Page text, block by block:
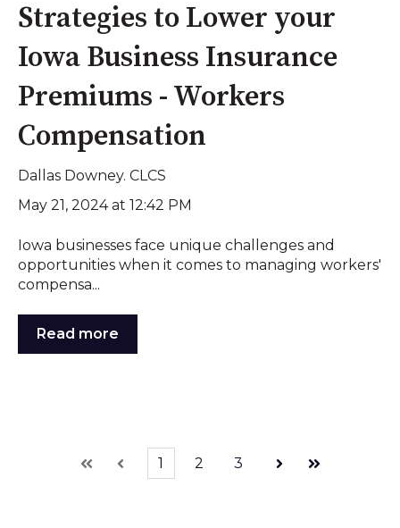
Strategies to Lower your
Iowa Business Insurance
Premiums - Workers
Compensation
Dallas Downey. CLCS
May 21, 2024 at 12:42 PM
Iowa businesses face unique challenges and
opportunities when it comes to managing workers'
compensa...
Read more
First Prev
1 2 3
Next Last